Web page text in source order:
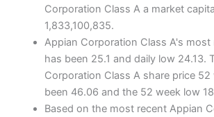
Corporation Class A a market
1,833,100,835.
Appian Corporation Class A's most
has been 25.1 and daily low 24.13.
Corporation Class A share price
been 46.06 and the 52 week low
Based on the most recent Appian